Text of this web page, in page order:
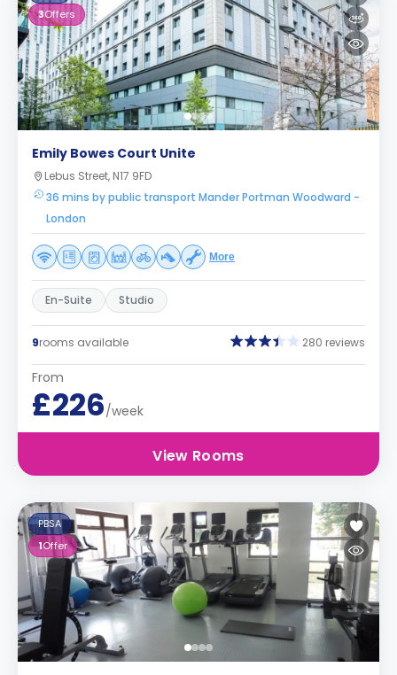
3Offers
Emily Bowes Court Unite
Lebus Street, N17 9FD
36 mins by public transport Mander Portman Woodward -
London
More
En-Suite Studio
9rooms available 280 reviews
From
£226/week
View Rooms
PBSA
1Offer